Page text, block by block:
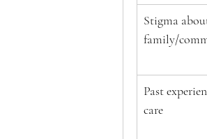
Stigma
family/
Past
care